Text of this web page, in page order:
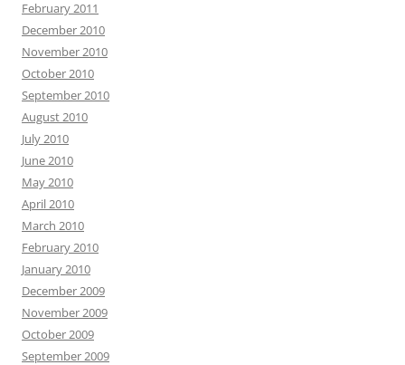
February 2011
December 2010
November 2010
October 2010
September 2010
August 2010
July 2010
June 2010
May 2010
April 2010
March 2010
February 2010
January 2010
December 2009
November 2009
October 2009
September 2009